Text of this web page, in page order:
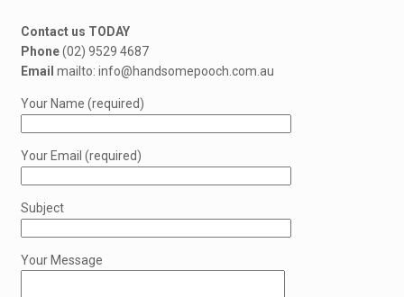
Contact us TODAY
Phone(02) 9529 4687
Email mailto: info@handsomepooch.com.au
Your Name (required)
Your Email (required)
Subject
Your Message